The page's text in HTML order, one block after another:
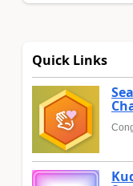
Quick Links